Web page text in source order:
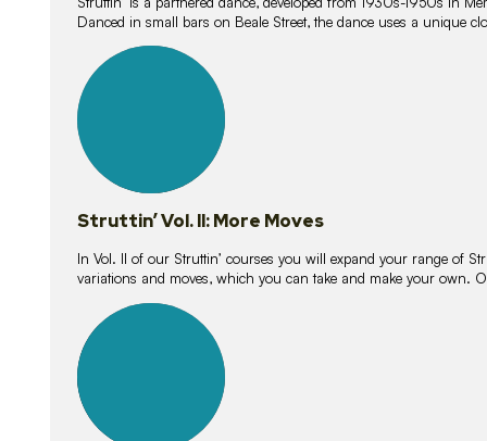
Danced in small bars on Beale Street, the dance uses a unique
lessons
Struttin’ Vol. II: More Moves
In Vol. II of our Struttin’ courses you will expand your range of
variations and moves, which you can take and make your own.
lessons